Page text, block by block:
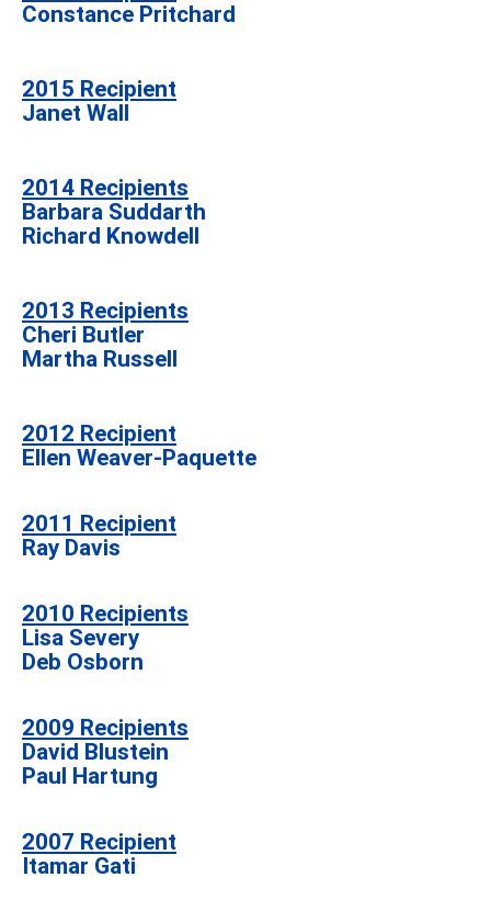
Constance Pritchard
2015 Recipient
Janet Wall
2014 Recipients
Barbara Suddarth
Richard Knowdell
2013 Recipients
Cheri Butler
Martha Russell
2012 Recipient
Ellen Weaver-Paquette
2011 Recipient
Ray Davis
2010 Recipients
Lisa Severy
Deb Osborn
2009 Recipients
David Blustein
Paul Hartung
2007 Recipient
Itamar Gati